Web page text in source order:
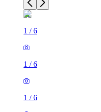
1 /6
1 /6
1 /6